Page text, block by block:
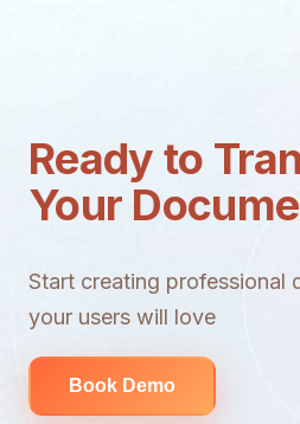
Ready to
Your
Start creating professional
your users will love
Book Demo